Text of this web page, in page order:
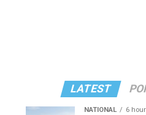
LATEST
NATIONAL 6